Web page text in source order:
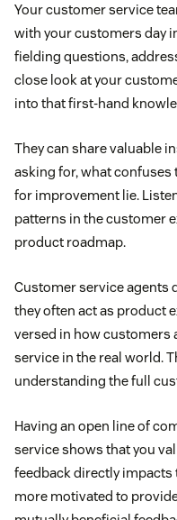
Your customer service
with your customers day
fielding questions,
close look at your
into that first-hand
They can share valuable
asking for, what confuses
for improvement lie.
patterns in the customer
product roadmap.
Customer service agents
they often act as product
versed in how customers
service in the real world.
understanding the full
Having an open line of
service shows that you
feedback directly impacts
more motivated to